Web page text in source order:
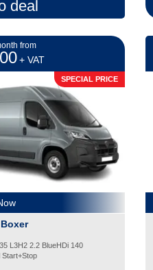
deal
from
+ VAT
SPECIAL PRICE
L3H2 2.2 BlueHDi 140
Start+Stop